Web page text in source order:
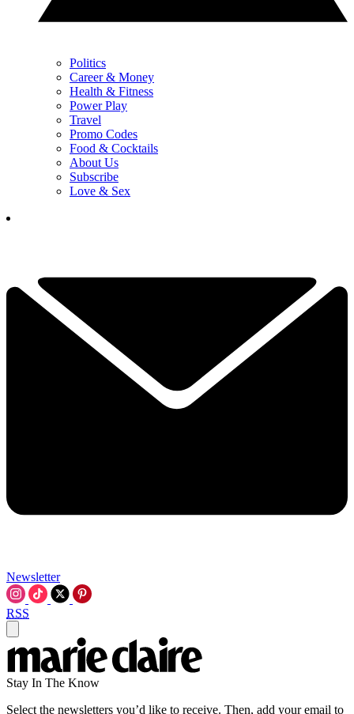
Politics
Career & Money
Health & Fitness
Power Play
Travel
Promo Codes
Food & Cocktails
About Us
Subscribe
Love & Sex
Newsletter
RSS
Stay In The Know
Select the newsletters you’d like to receive. Then, add your email to